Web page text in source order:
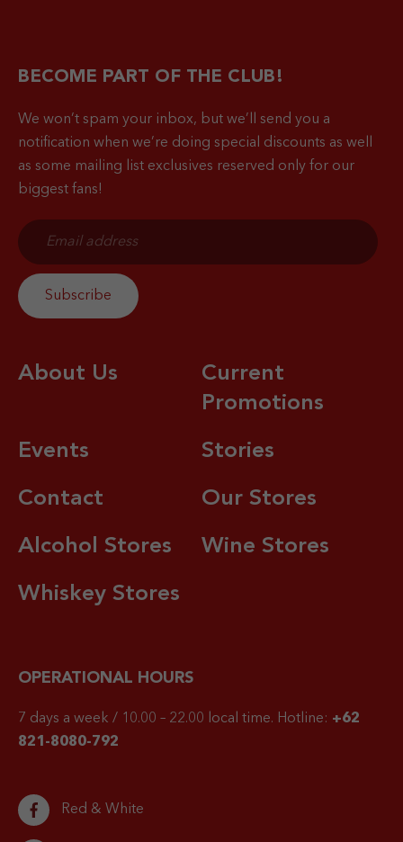
BECOME PART OF THE CLUB!
We won’t spam your inbox, but we’ll send you a
notification when we’re doing special discounts as well
as some mailing list exclusives reserved only for our
biggest fans!
About Us
Current
Promotions
Events Stories
Contact Our Stores
Alcohol Stores Wine Stores
Whiskey Stores
OPERATIONAL HOURS
7 days a week / 10.00 – 22.00 local time. Hotline: +62
821-8080-792
Red & White